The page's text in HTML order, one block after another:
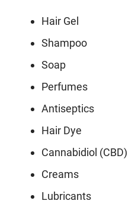
Hair Gel
Shampoo
Soap
Perfumes
Antiseptics
Hair Dye
Cannabidiol (CBD)
Creams
Lubricants